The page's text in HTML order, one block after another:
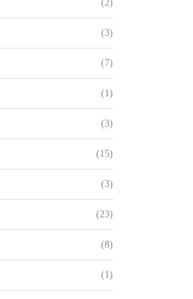
(2)
(3)
(7)
(1)
(3)
(15)
(3)
(23)
(8)
(1)